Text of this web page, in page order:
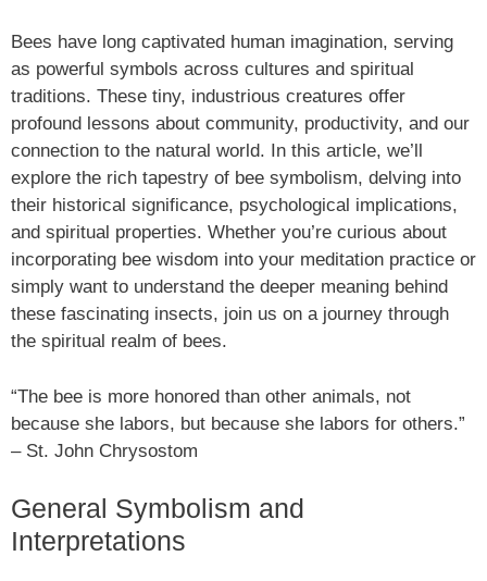
Bees have long captivated human imagination, serving
as powerful symbols across cultures and spiritual
traditions. These tiny, industrious creatures offer
profound lessons about community, productivity, and our
connection to the natural world. In this article, we’ll
explore the rich tapestry of bee symbolism, delving into
their historical significance, psychological implications,
and spiritual properties. Whether you’re curious about
incorporating bee wisdom into your meditation practice or
simply want to understand the deeper meaning behind
these fascinating insects, join us on a journey through
the spiritual realm of bees.
“The bee is more honored than other animals, not
because she labors, but because she labors for others.”
– St. John Chrysostom
General Symbolism and
Interpretations